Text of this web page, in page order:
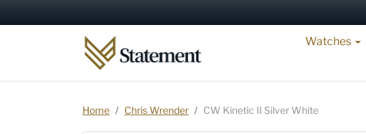
Watches
Home Chris Wrender CW Kinetic II Silver White